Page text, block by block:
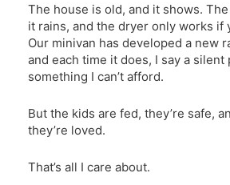
The house is old, and it shows.
it rains, and the dryer only works if
Our minivan has developed a new
and each time it does, I say a silent
something I can’t afford.
But the kids are fed, they’re safe,
they’re loved.
That’s all I care about.